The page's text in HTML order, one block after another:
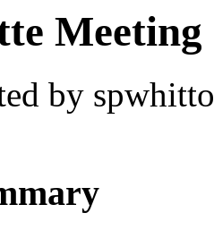
Meeting
by